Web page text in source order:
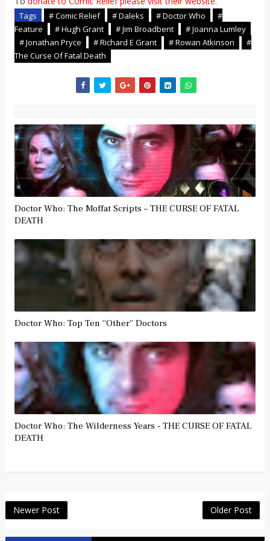
Tags # Comic Relief # Daleks # Doctor Who
#
Feature
# Hugh Grant # Jim Broadbent
# Joanna Lumley
# Jonathan Pryce
# Richard E Grant # Rowan Atkinson
#
The Curse Of Fatal Death
Doctor Who: The Moffat Scripts – THE CURSE OF FATAL
DEATH
Doctor Who: Top Ten “Other” Doctors
Doctor Who: The Wilderness Years - THE CURSE OF FATAL
DEATH
Newer Post Older Post